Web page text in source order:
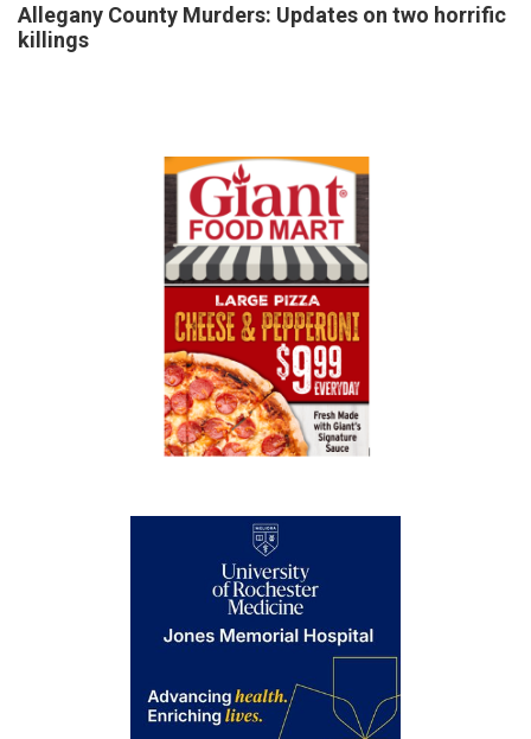
Allegany County Murders: Updates on two horrific
killings